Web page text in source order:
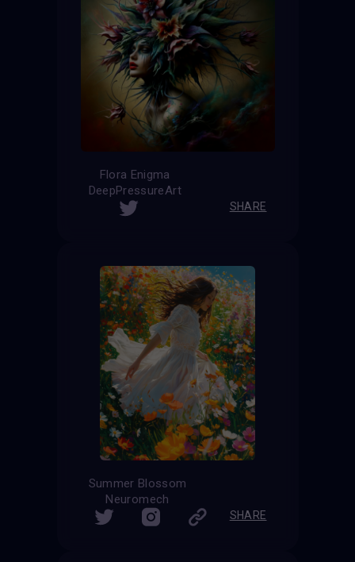
Flora Enigma
DeepPressureArt
SHARE
Summer Blossom
Neuromech
SHARE